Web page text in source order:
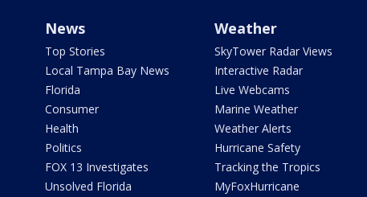
News
Top Stories
Local Tampa Bay News
Florida
Consumer
Health
Politics
FOX 13 Investigates
Unsolved Florida
Weather
SkyTower Radar Views
Interactive Radar
Live Webcams
Marine Weather
Weather Alerts
Hurricane Safety
Tracking the Tropics
MyFoxHurricane